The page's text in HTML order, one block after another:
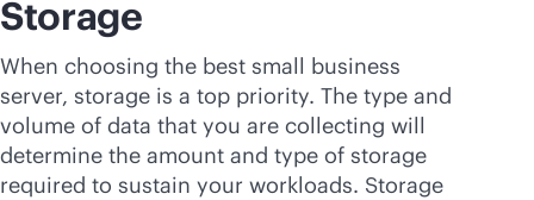
Storage
When choosing the best small business
server, storage is a top priority. The type and
volume of data that you are collecting will
determine the amount and type of storage
required to sustain your workloads. Storage